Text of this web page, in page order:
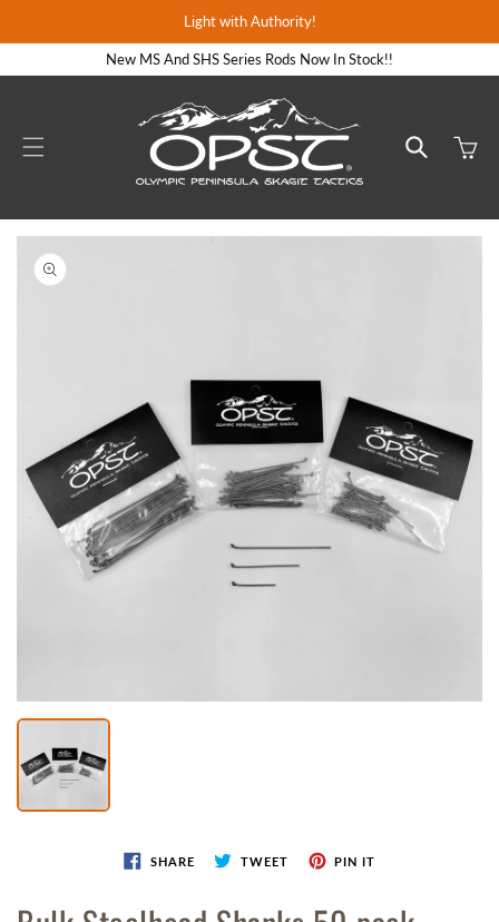
Light with Authority!
New MS And SHS Series Rods Now In Stock!!
Cart
Skip to
product
information
Open
media
1
gallery
SHARE TWEET PIN IT